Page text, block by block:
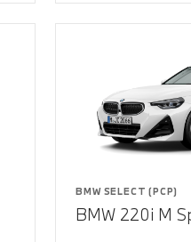
BMW SELECT (PCP)
BMW 220i M